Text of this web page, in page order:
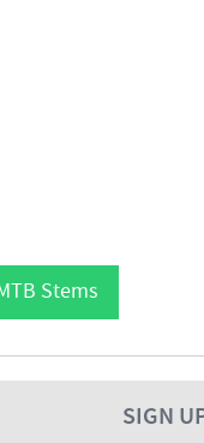
Stems
SIGN